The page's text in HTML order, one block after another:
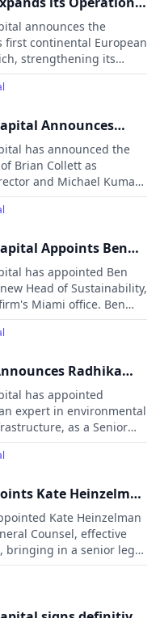
Opening of
Hires Yves Meyer-
Partner and Head
announces the
first continental European
strengthening its
and Europe. The
Yves Meyer-Bülow,
companies,
financial ecosystem in
Announces
to Capitalize on
Investing
has announced the
Brian Collett as
and Michael Kumar
Advisor.
Appoints Ben
Director,
has appointed Ben
Head of Sustainability,
Miami office. Ben
experience in
social, and governance
Director and Head
at Zurich North
Radhika
Policy Advisor
has appointed
expert in environmental
as a Senior
Radhika will provide
on environmental
regulation.
Kate Heinzelman
Kate Heinzelman
Counsel, effective
bringing in a senior legal
experience across
national security, and
legal and compliance